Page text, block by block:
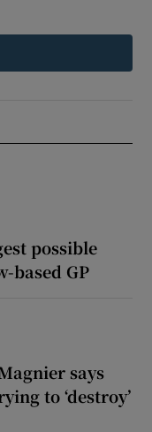
possible
based GP
says
to ‘destroy’